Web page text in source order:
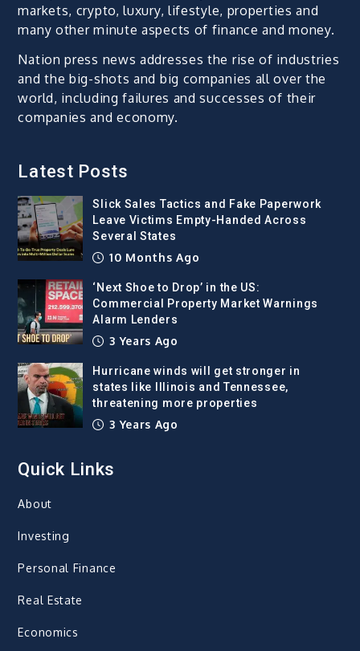
markets, crypto, luxury, lifestyle, properties and
many other minute aspects of finance and money.
Nation press news addresses the rise of industries
and the big-shots and big companies all over the
world, including failures and successes of their
companies and economy.
Latest Posts
Slick Sales Tactics and Fake Paperwork
Leave Victims Empty-Handed Across
Several States
10 Months Ago
‘Next Shoe to Drop’ in the US:
Commercial Property Market Warnings
Alarm Lenders
3 Years Ago
Hurricane winds will get stronger in
states like Illinois and Tennessee,
threatening more properties
3 Years Ago
Quick Links
About
Investing
Personal Finance
Real Estate
Economics